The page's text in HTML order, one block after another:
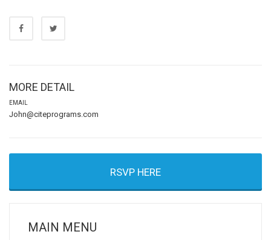
MORE DETAIL
EMAIL
John@citeprograms.com
RSVP HERE
MAIN MENU